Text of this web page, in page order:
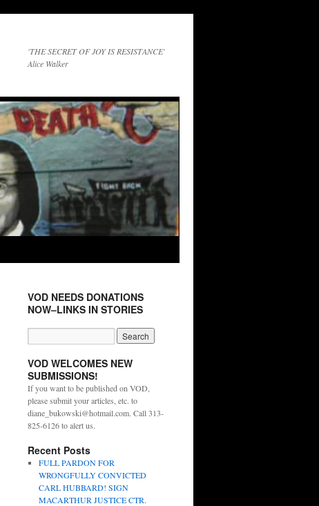
'THE SECRET OF JOY IS RESISTANCE'
Alice Walker
VOD NEEDS DONATIONS
NOW–LINKS IN STORIES
VOD WELCOMES NEW
SUBMISSIONS!
If you want to be published on VOD,
please submit your articles, etc. to
diane_bukowski@hotmail.com. Call 313-
825-6126 to alert us.
Recent Posts
FULL PARDON FOR
WRONGFULLY CONVICTED
CARL HUBBARD! SIGN
MACARTHUR JUSTICE CTR.